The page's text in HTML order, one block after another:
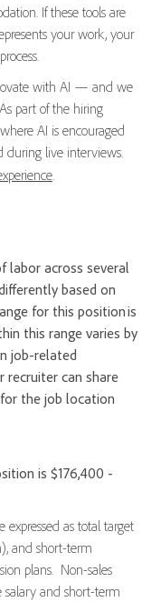
If these tools are
your work, your
with AI — and we
part of the hiring
AI is encouraged
during live interviews.
.
labor across several
based on
for this position is
this range varies by
job-related
recruiter can share
the job location
is $176,400 -
expressed as total target
and short-term
plans. Non-sales
salary and short-term